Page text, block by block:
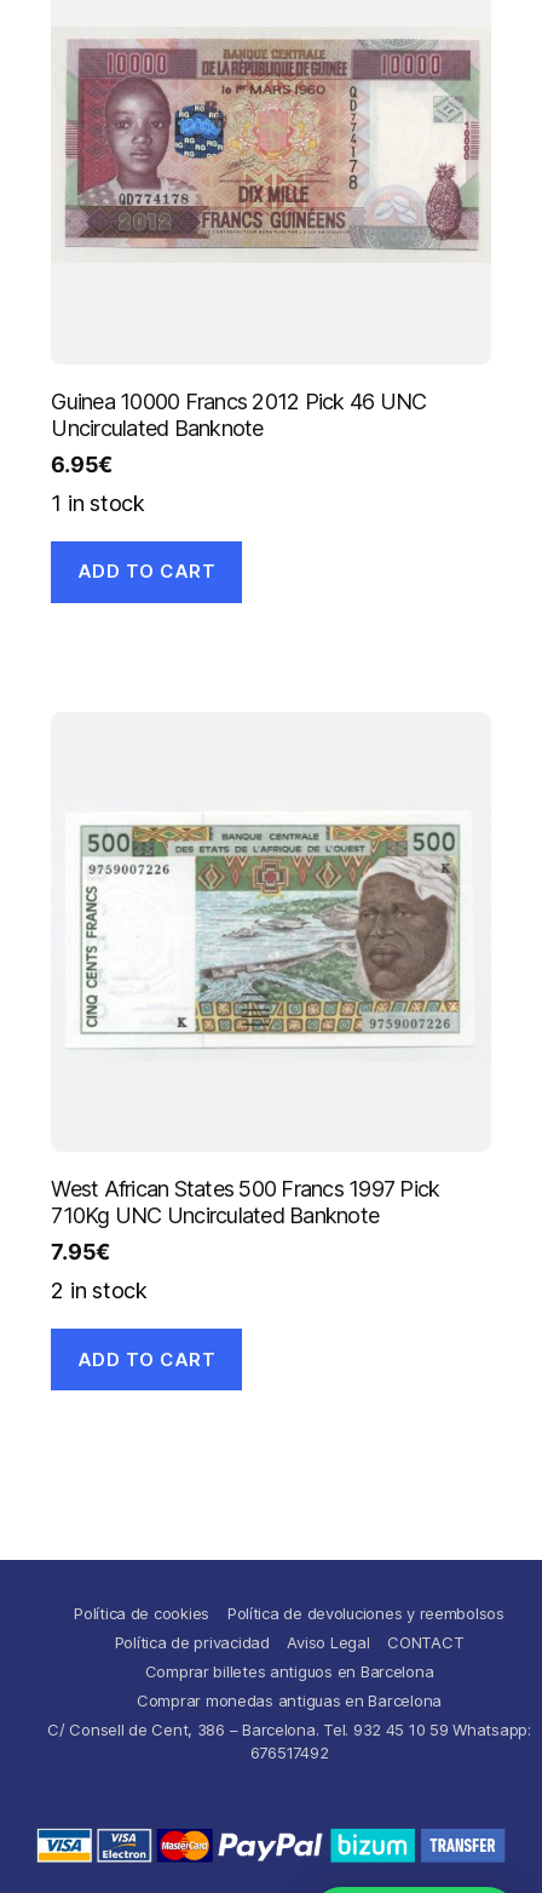
Guinea 10000 Francs 2012 Pick 46 UNC
Uncirculated Banknote
6.95€
1 in stock
ADD TO CART
West African States 500 Francs 1997 Pick
710Kg UNC Uncirculated Banknote
7.95€
2 in stock
ADD TO CART
Política de cookies
Política de devoluciones y reembolsos
Política de privacidad
Aviso Legal
CONTACT
Comprar billetes antiguos en Barcelona
Comprar monedas antiguas en Barcelona
C/ Consell de Cent, 386 – Barcelona. Tel. 932 45 10 59 Whatsapp:
676517492